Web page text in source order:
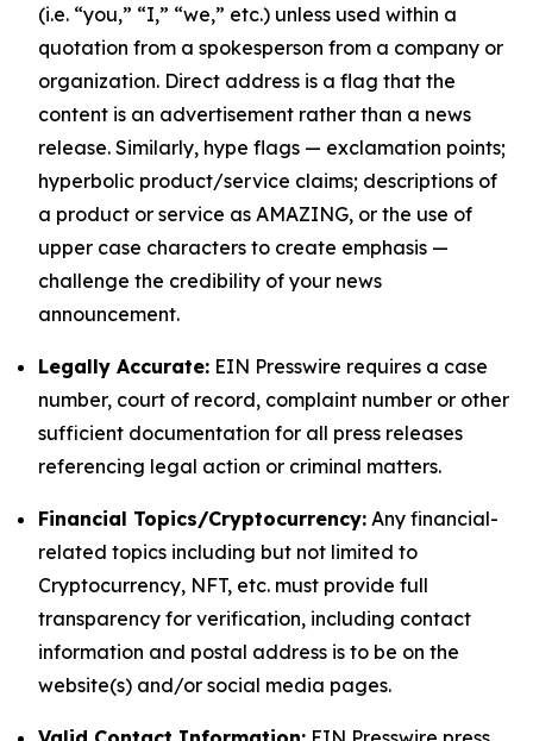
(i.e. “you,” “I,” “we,” etc.) unless used within a
quotation from a spokesperson from a company or
organization. Direct address is a flag that the
content is an advertisement rather than a news
release. Similarly, hype flags — exclamation points;
hyperbolic product/service claims; descriptions of
a product or service as AMAZING, or the use of
upper case characters to create emphasis —
challenge the credibility of your news
announcement.
Legally Accurate: EIN Presswire requires a case
number, court of record, complaint number or other
sufficient documentation for all press releases
referencing legal action or criminal matters.
Financial Topics/Cryptocurrency: Any financial-
related topics including but not limited to
Cryptocurrency, NFT, etc. must provide full
transparency for verification, including contact
information and postal address is to be on the
website(s) and/or social media pages.